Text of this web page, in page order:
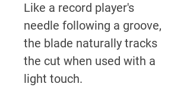
Like a record player's
needle following a groove,
the blade naturally tracks
the cut when used with a
light touch.